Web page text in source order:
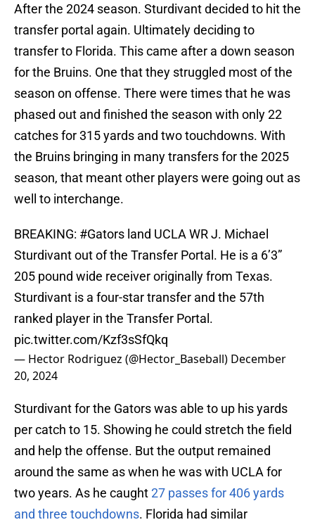
After the 2024 season. Sturdivant decided to hit the
transfer portal again. Ultimately deciding to
transfer to Florida. This came after a down season
for the Bruins. One that they struggled most of the
season on offense. There were times that he was
phased out and finished the season with only 22
catches for 315 yards and two touchdowns. With
the Bruins bringing in many transfers for the 2025
season, that meant other players were going out as
well to interchange.
BREAKING: #Gators land UCLA WR J. Michael
Sturdivant out of the Transfer Portal. He is a 6’3”
205 pound wide receiver originally from Texas.
Sturdivant is a four-star transfer and the 57th
ranked player in the Transfer Portal.
pic.twitter.com/Kzf3sSfQkq
— Hector Rodriguez (@Hector_Baseball) December
20, 2024
Sturdivant for the Gators was able to up his yards
per catch to 15. Showing he could stretch the field
and help the offense. But the output remained
around the same as when he was with UCLA for
two years. As he caught27 passes for 406 yards
and three touchdowns. Florida had similar